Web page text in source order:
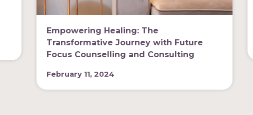
Empowering Healing: The
Transformative Journey with Future
Focus Counselling and Consulting
February 11, 2024